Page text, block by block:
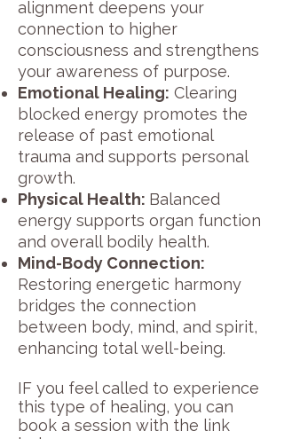
alignment deepens your
connection to higher
consciousness and strengthens
your awareness of purpose.
Emotional Healing: Clearing
blocked energy promotes the
release of past emotional
trauma and supports personal
growth.
Physical Health: Balanced
energy supports organ function
and overall bodily health.
Mind-Body Connection:
Restoring energetic harmony
bridges the connection
between body, mind, and spirit,
enhancing total well-being.
IF you feel called to experience
this type of healing, you can
book a session with the link